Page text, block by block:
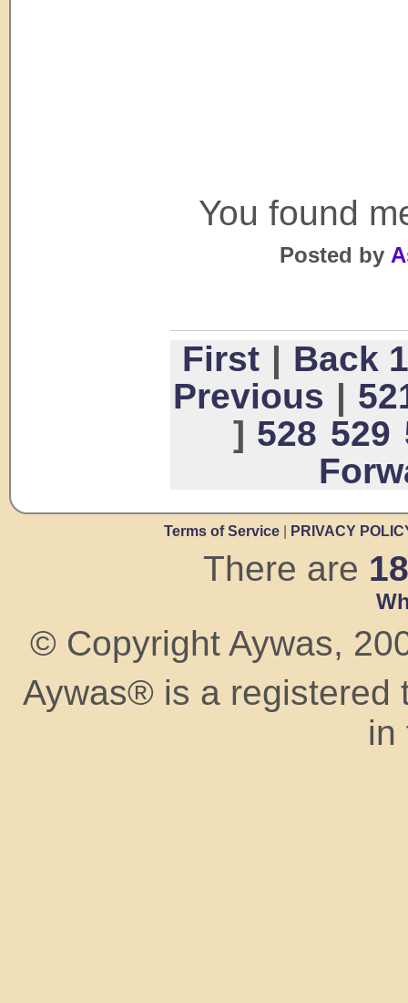
You found
Posted by
First | Back
Previous |
] 528 529
Terms of Service PRIVACY
There are 18
© Copyright Aywas,
Aywas® is a registered
in